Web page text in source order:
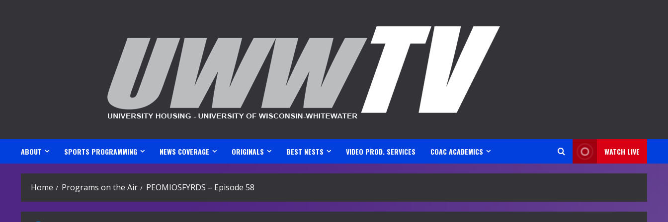
ABOUT SPORTS PROGRAMMING NEWS COVERAGE ORIGINALS BEST NESTS VIDEO PROD. SERVICES COAC ACADEMICS WATCH LIVE
Home Programs on the Air PEOMIOSFYRDS – Episode 58